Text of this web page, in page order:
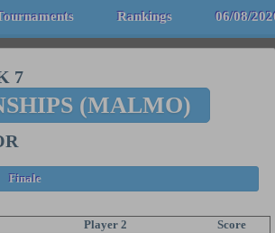
Rankings 06/08/
7
(MALMO)
Finale
Player 2
Score